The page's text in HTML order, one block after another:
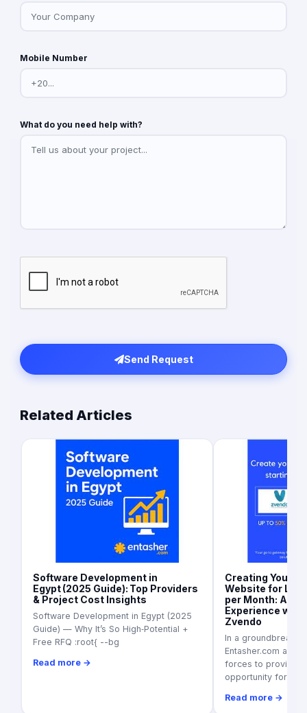
Mobile Number
What do you need help with?
Send Request
Related Articles
Software Development in
Egypt (2025 Guide): Top Providers
& Project Cost Insights
Software Development in Egypt (2025
Guide) — Why It’s So High‑Potential +
Free RFQ :root{ --bg
Read more →
Creating Your
Website for
per Month: A
Experience with
Zvendo
In a
Entasher.com and
forces to provide
opportunity for
Read more →